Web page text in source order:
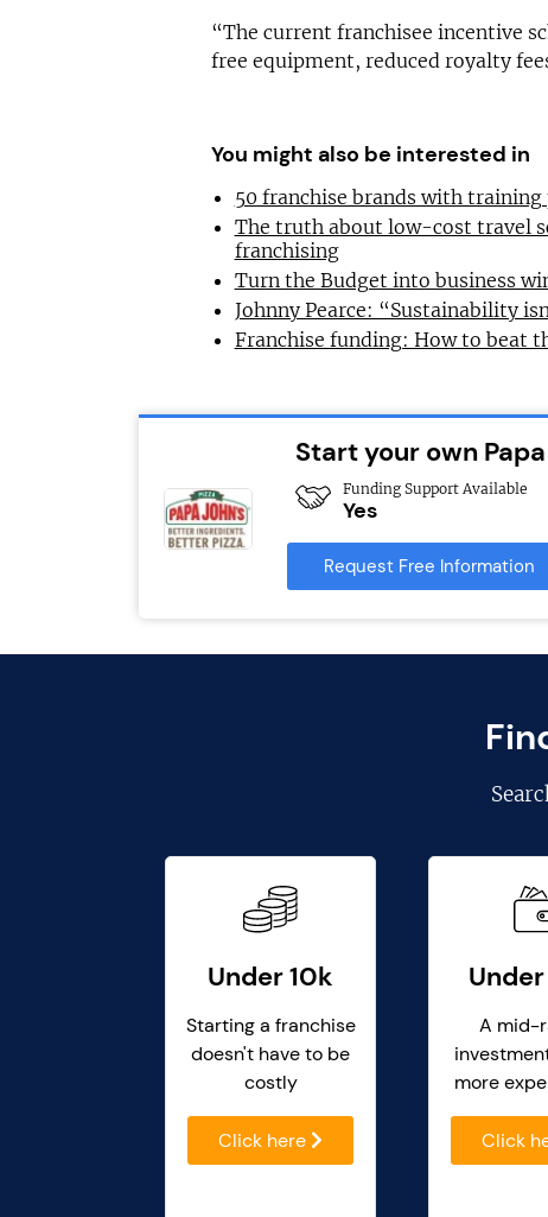
“The current franchisee incentive
free equipment, reduced royalty
You might also be interested in
50 franchise brands with
The truth about low-cost travel
franchising
Turn the Budget into business
Johnny Pearce: “Sustainability
Franchise funding: How to beat
Start your own
Funding Support Available
Yes
Request Free Information
Under 10k
Starting a franchise
doesn't have to be
costly
Click here
A mid-
more
Click